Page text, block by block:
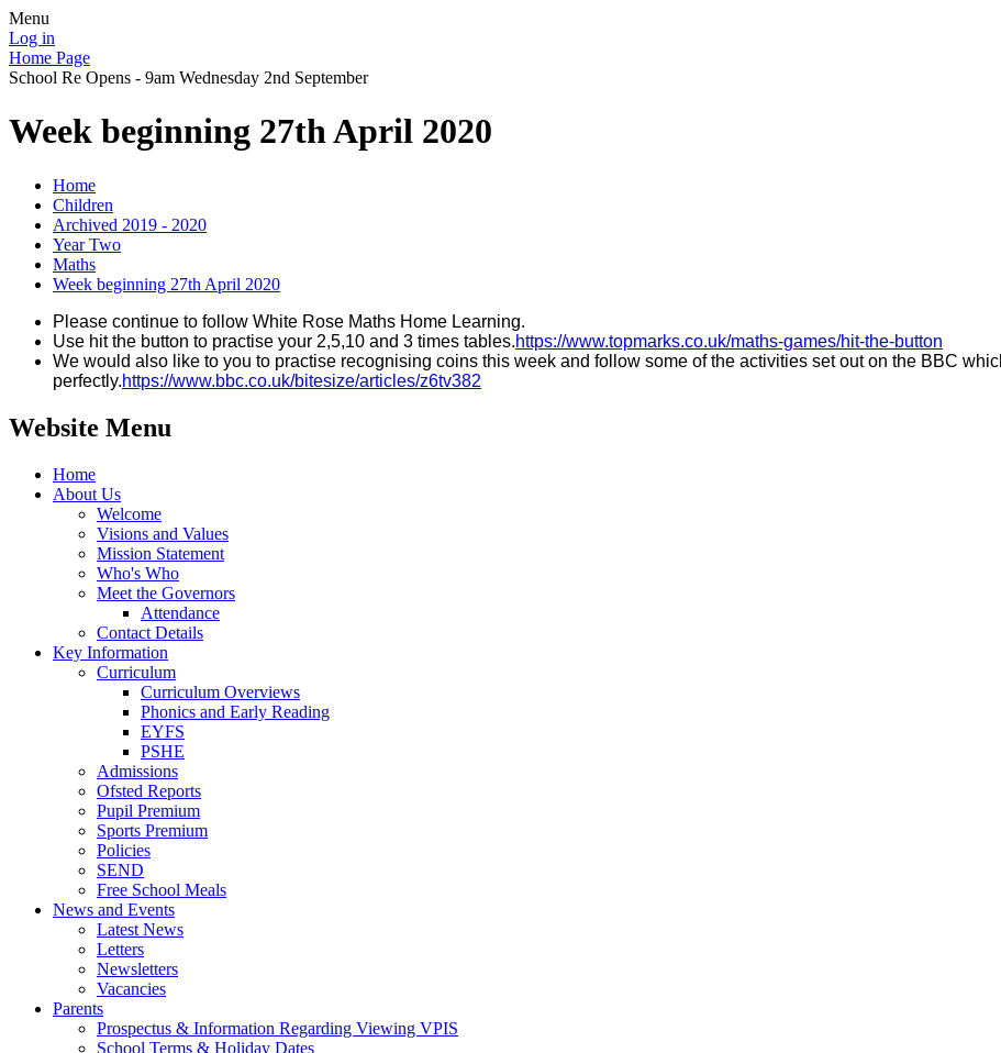
Menu
Log in
Home Page
School Re Opens - 9am Wednesday 2nd September
Week beginning 27th April 2020
Home
Children
Archived 2019 - 2020
Year Two
Maths
Week beginning 27th April 2020
Please continue to follow White Rose Maths Home Learning.
Use hit the button to practise your 2,5,10 and 3 times tables.https://www.topmarks.co.uk/maths-games/hit-the-button
We would also like to you to practise recognising coins this week and follow some of the activities set out on the BBC
perfectly.https://www.bbc.co.uk/bitesize/articles/z6tv382
Website Menu
Home
About Us
Welcome
Visions and Values
Mission Statement
Who's Who
Meet the Governors
Attendance
Contact Details
Key Information
Curriculum
Curriculum Overviews
Phonics and Early Reading
EYFS
PSHE
Admissions
Ofsted Reports
Pupil Premium
Sports Premium
Policies
SEND
Free School Meals
News and Events
Latest News
Letters
Newsletters
Vacancies
Parents
Prospectus & Information Regarding Viewing VPIS
School Terms & Holiday Dates